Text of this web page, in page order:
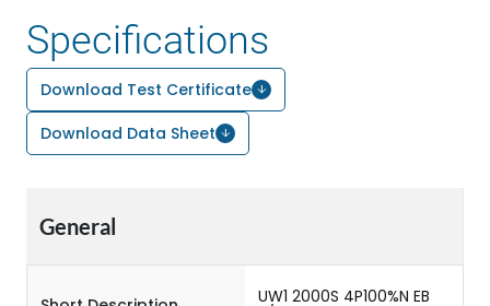
Specifications
Download Test Certificate
Download Data Sheet
General
UW1 2000S 4P100%N EB